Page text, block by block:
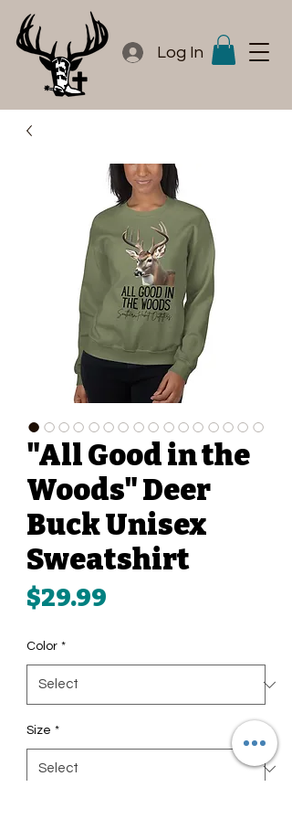
Log In
"All Good in the
Woods" Deer
Buck Unisex
Sweatshirt
$29.99
Color *
Size *